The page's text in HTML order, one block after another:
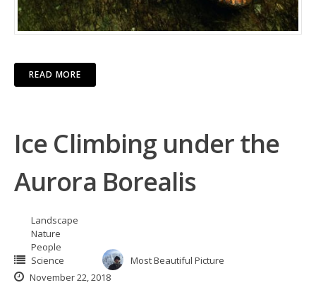
READ MORE
Ice Climbing under the
Aurora Borealis
Landscape
Nature
People
Science
Most Beautiful Picture
November 22, 2018